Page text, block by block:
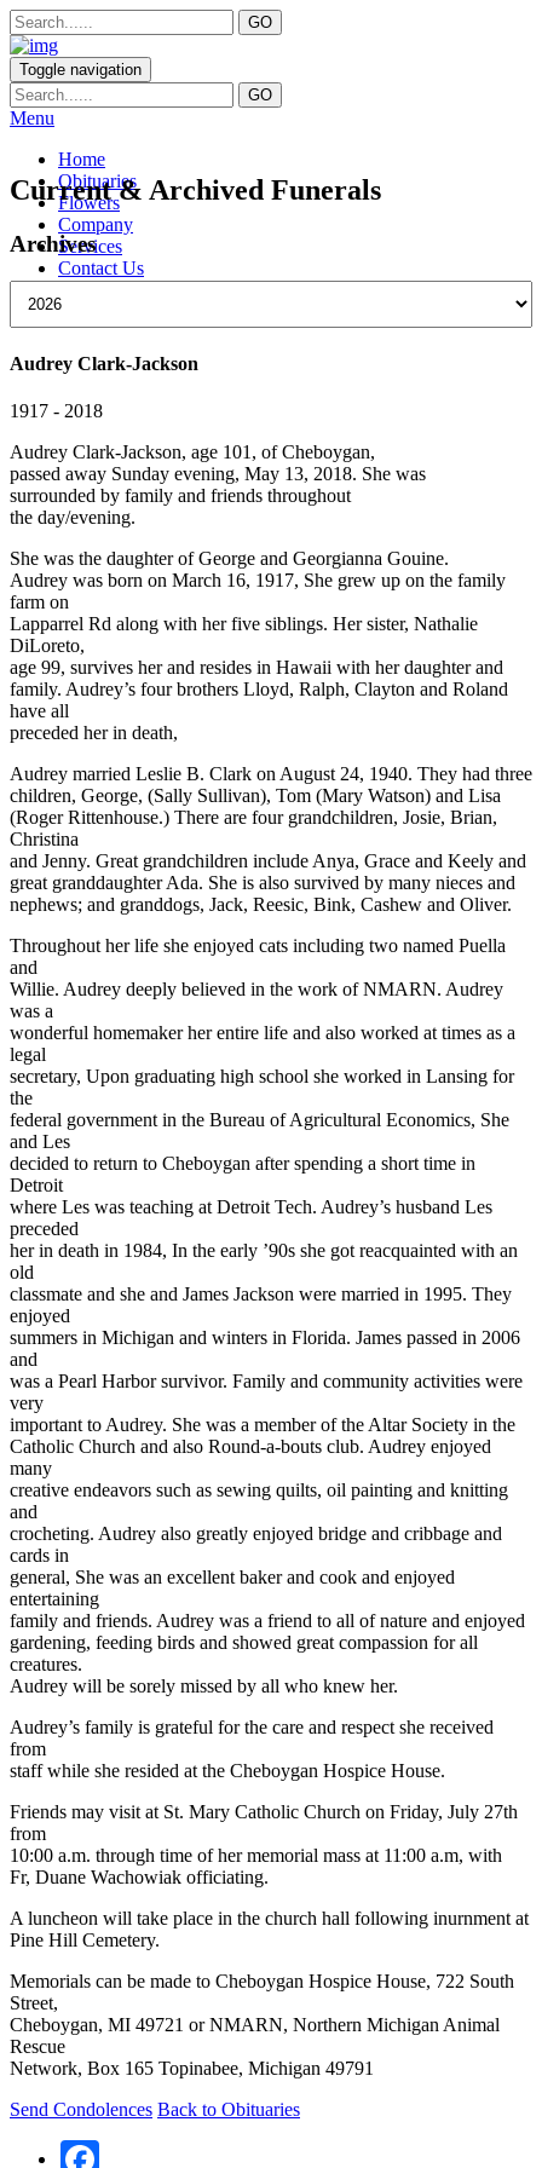
Toggle navigation
Menu
Home
Obituaries
Flowers
Company
Services
Contact Us
Current & Archived Funerals
Archives
Audrey Clark-Jackson
1917 - 2018
Audrey Clark-Jackson, age 101, of Cheboygan,
passed away Sunday evening, May 13, 2018. She was
surrounded by family and friends throughout
the day/evening.
She was the daughter of George and Georgianna Gouine.
Audrey was born on March 16, 1917, She grew up on the family
farm on
Lapparrel Rd along with her five siblings. Her sister, Nathalie
DiLoreto,
age 99, survives her and resides in Hawaii with her daughter and
family. Audrey’s four brothers Lloyd, Ralph, Clayton and Roland
have all
preceded her in death,
Audrey married Leslie B. Clark on August 24, 1940. They had three
children, George, (Sally Sullivan), Tom (Mary Watson) and Lisa
(Roger Rittenhouse.) There are four grandchildren, Josie, Brian,
Christina
and Jenny. Great grandchildren include Anya, Grace and Keely and
great granddaughter Ada. She is also survived by many nieces and
nephews; and granddogs, Jack, Reesic, Bink, Cashew and Oliver.
Throughout her life she enjoyed cats including two named Puella
and
Willie. Audrey deeply believed in the work of NMARN. Audrey
was a
wonderful homemaker her entire life and also worked at times as a
legal
secretary, Upon graduating high school she worked in Lansing for
the
federal government in the Bureau of Agricultural Economics, She
and Les
decided to return to Cheboygan after spending a short time in
Detroit
where Les was teaching at Detroit Tech. Audrey’s husband Les
preceded
her in death in 1984, In the early ’90s she got reacquainted with an
old
classmate and she and James Jackson were married in 1995. They
enjoyed
summers in Michigan and winters in Florida. James passed in 2006
and
was a Pearl Harbor survivor. Family and community activities were
very
important to Audrey. She was a member of the Altar Society in the
Catholic Church and also Round-a-bouts club. Audrey enjoyed
many
creative endeavors such as sewing quilts, oil painting and knitting
and
crocheting. Audrey also greatly enjoyed bridge and cribbage and
cards in
general, She was an excellent baker and cook and enjoyed
entertaining
family and friends. Audrey was a friend to all of nature and enjoyed
gardening, feeding birds and showed great compassion for all
creatures.
Audrey will be sorely missed by all who knew her.
Audrey’s family is grateful for the care and respect she received
from
staff while she resided at the Cheboygan Hospice House.
Friends may visit at St. Mary Catholic Church on Friday, July 27th
from
10:00 a.m. through time of her memorial mass at 11:00 a.m, with
Fr, Duane Wachowiak officiating.
A luncheon will take place in the church hall following inurnment at
Pine Hill Cemetery.
Memorials can be made to Cheboygan Hospice House, 722 South
Street,
Cheboygan, MI 49721 or NMARN, Northern Michigan Animal
Rescue
Network, Box 165 Topinabee, Michigan 49791
Send Condolences Back to Obituaries